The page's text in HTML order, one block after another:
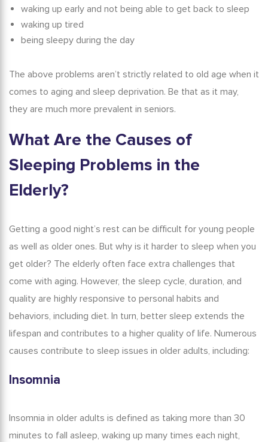
waking up early and not being able to get back to sleep
waking up tired
being sleepy during the day
The above problems aren’t strictly related to old age when it
comes to aging and sleep deprivation. Be that as it may,
they are much more prevalent in seniors.
What Are the Causes of
Sleeping Problems in the
Elderly?
Getting a good night’s rest can be difficult for young people
as well as older ones. But why is it harder to sleep when you
get older? The elderly often face extra challenges that
come with aging. However, the sleep cycle, duration, and
quality are highly responsive to personal habits and
behaviors, including diet. In turn, better sleep extends the
lifespan and contributes to a higher quality of life. Numerous
causes contribute to sleep issues in older adults, including:
Insomnia
Insomnia in older adults is defined as taking more than 30
minutes to fall asleep, waking up many times each night,